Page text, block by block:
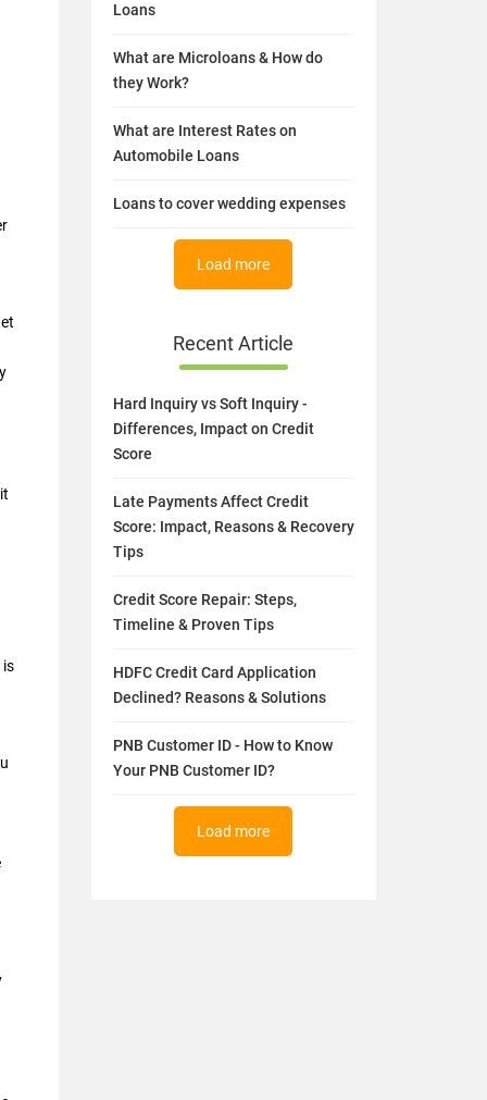
is
Loans
What are Microloans & How do
they Work?
What are Interest Rates on
Automobile Loans
Loans to cover wedding expenses
Load more
Recent Article
Hard Inquiry vs Soft Inquiry -
Differences, Impact on Credit
Score
Late Payments Affect Credit
Score: Impact, Reasons & Recovery
Tips
Credit Score Repair: Steps,
Timeline & Proven Tips
HDFC Credit Card Application
Declined? Reasons & Solutions
PNB Customer ID - How to Know
Your PNB Customer ID?
Load more